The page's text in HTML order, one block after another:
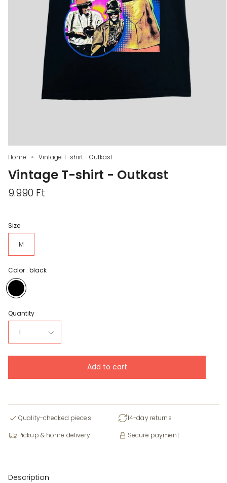
Home Vintage T-shirt - Outkast
Vintage T-shirt - Outkast
9.990 Ft
Size
M
Color : black
black
Quantity
1
Add to cart
Quality-checked pieces
14-day returns
Pickup & home delivery
Secure payment
Description